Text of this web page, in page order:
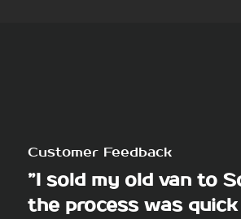
Customer Feedback
”I sold my old van to
the process was